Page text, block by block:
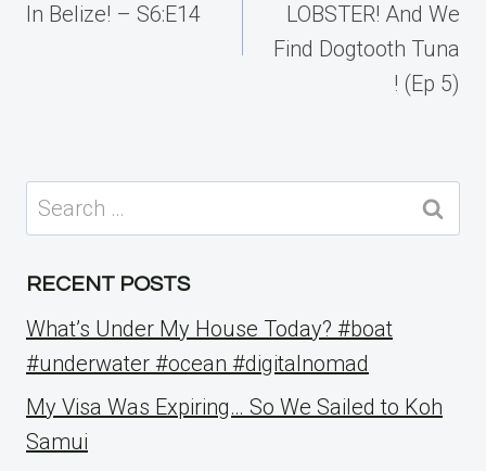
In Belize! – S6:E14
LOBSTER! And We
Find Dogtooth Tuna
! (Ep 5)
Search
for:
RECENT POSTS
What’s Under My House Today? #boat
#underwater #ocean #digitalnomad
My Visa Was Expiring… So We Sailed to Koh
Samui